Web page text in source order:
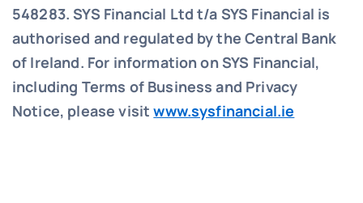
548283.SYS Financial Ltd t/a SYS Financial is
authorised and regulated by the Central Bank
of Ireland. For information on SYS Financial,
including Terms of Business and Privacy
Notice, please visitwww.sysfinancial.ie